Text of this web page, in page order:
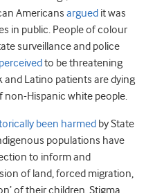
Americans argued it was
in public. People of colour
surveillance and police
to be threatening
and Latino patients are dying
non-Hispanic white people.
been harmed by State
populations have
to inform and
of land, forced migration,
of their children. Stigma